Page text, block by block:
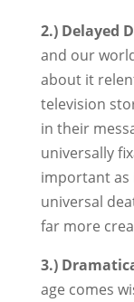
2.) Delayed
and our
about it
television
in their
universally
important as
universal
far more
3.)
age comes